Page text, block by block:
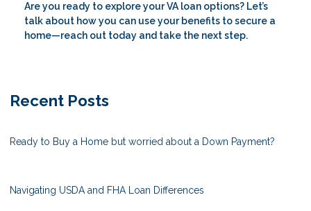
Are you ready to explore your VA loan options? Let’s
talk about how you can use your benefits to secure a
home—reach out today and take the next step.
Recent Posts
Ready to Buy a Home but worried about a Down Payment?
Navigating USDA and FHA Loan Differences